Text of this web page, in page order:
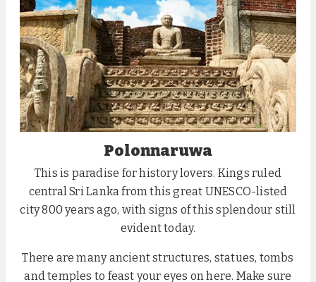
Polonnaruwa
This is paradise for history lovers. Kings ruled
central Sri Lanka from this great UNESCO-listed
city 800 years ago, with signs of this splendour still
evident today.
There are many ancient structures, statues, tombs
and temples to feast your eyes on here. Make sure